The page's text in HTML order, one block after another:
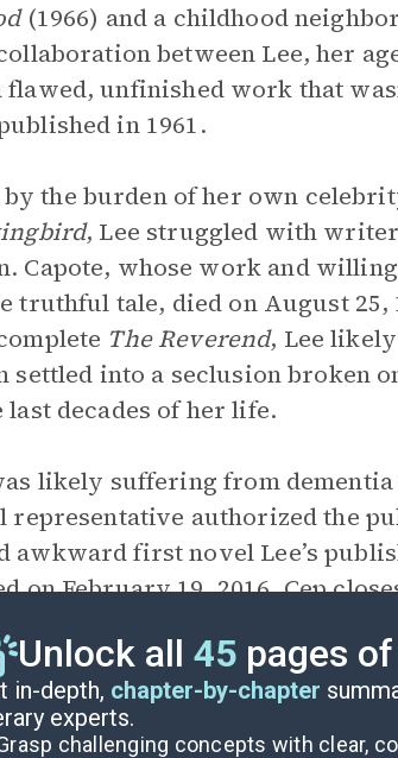
(1966) and a childhood
between Lee, her
flawed, unfinished work that
in 1961.
the burden of her own
, Lee struggled with
Capote, whose work and
truthful tale, died on August 25,
The Reverend, Lee
settled into a seclusion broken
decades of her life.
likely suffering from
representative authorized the
awkward first novel Lee’s
on February 19, 2016. Cep
her to tell the story Lee
part of Lee’s literary estate
Unlock all 45 pages
in-depth, chapter-by-chapter
experts.
Grasp challenging concepts with clear,